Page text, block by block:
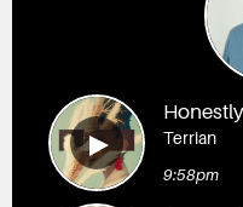
Terrian
9:58pm